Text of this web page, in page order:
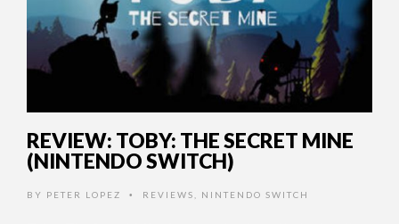
REVIEW: TOBY: THE SECRET MINE
(NINTENDO SWITCH)
BY PETER LOPEZ • REVIEWS NINTENDO SWITCH